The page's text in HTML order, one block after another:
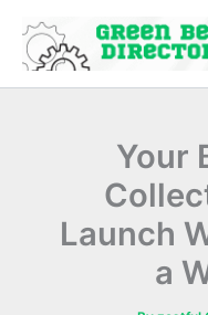
content
Your
Launch
a